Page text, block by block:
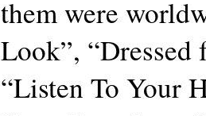
them were
Look”, “Dressed
“Listen To Your